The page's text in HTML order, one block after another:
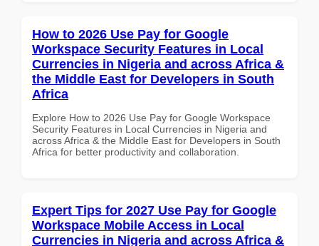
How to 2026 Use Pay for Google
Workspace Security Features in Local
Currencies in Nigeria and across Africa &
the Middle East for Developers in South
Africa
Explore How to 2026 Use Pay for Google Workspace
Security Features in Local Currencies in Nigeria and
across Africa & the Middle East for Developers in South
Africa for better productivity and collaboration.
Expert Tips for 2027 Use Pay for Google
Workspace Mobile Access in Local
Currencies in Nigeria and across Africa &